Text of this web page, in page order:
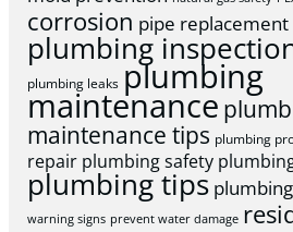
corrosion pipe replacement
plumbing
plumbing leaks plumbing
maintenance
maintenance tips plumbing
repair plumbing safety
plumbing tips
warning signs prevent water damage